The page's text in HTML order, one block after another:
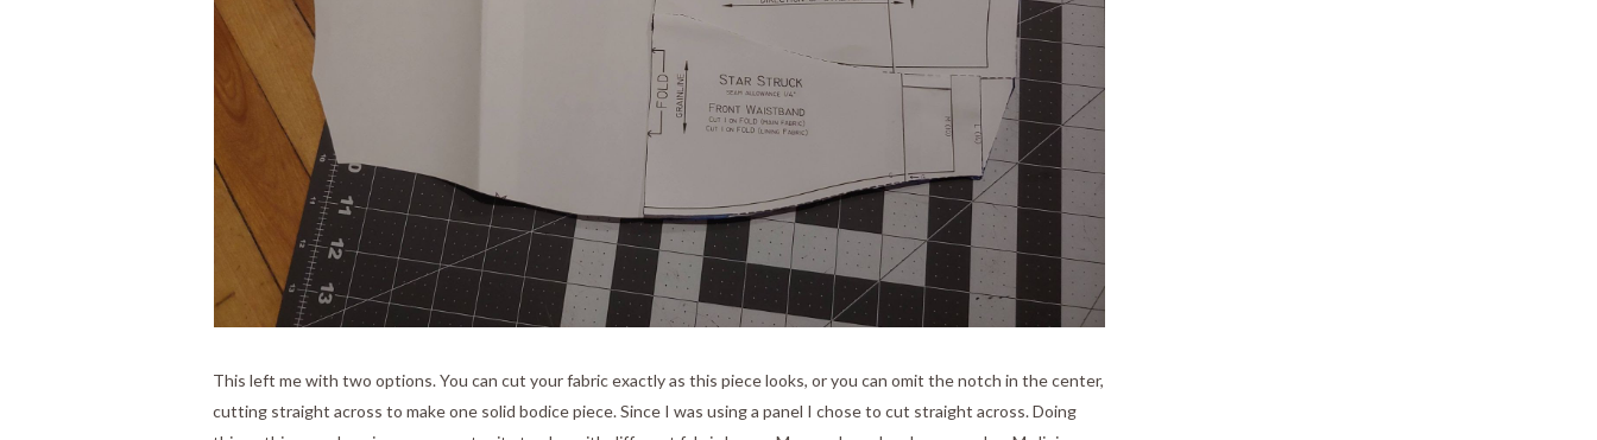
This left me with two options. You can cut your fabric exactly as this piece looks, or you can omit the notch in the center,
cutting straight across to make one solid bodice piece. Since I was using a panel I chose to cut straight across. Doing